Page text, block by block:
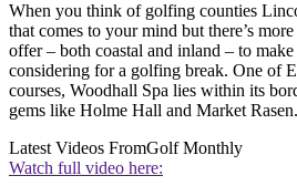
When you think of golfing counties
that comes to your mind but there’s
offer – both coastal and inland – to
considering for a golfing break. One of
courses, Woodhall Spa lies within its
gems like Holme Hall and Market Rasen.
Latest Videos FromGolf Monthly
Watch full video here: